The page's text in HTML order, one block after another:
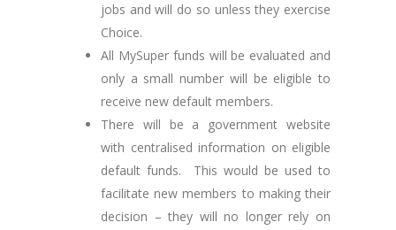
jobs and will do so unless they exercise
Choice.
All MySuper funds will be evaluated and
only a small number will be eligible to
receive new default members.
There will be a government website
with centralised information on eligible
default funds. This would be used to
facilitate new members to making their
decision – they will no longer rely on